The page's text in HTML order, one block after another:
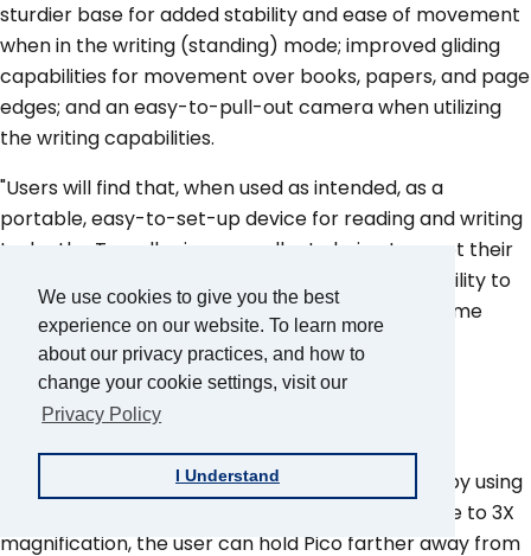
We use cookies to give you the best
experience on our website. To learn more
about our privacy practices, and how to
change your cookie settings, visit our
Privacy Policy
I Understand
sturdier base for added stability and ease of movement
when in the writing (standing) mode; improved gliding
capabilities for movement over books, papers, and page
edges; and an easy-to-pull-out camera when utilizing
the writing capabilities.
"Users will find that, when used as intended, as a
portable, easy-to-set-up device for reading and writing
tasks, the Traveller is an excellent choice to meet their
mobile magnification needs. Coupled with the ability to
output to a television, the Traveller may even come
close to replacing a CCTV for many users."
Telesensory
"Pico users can adjust the magnification on Pico by using
the product in different orientations. To decrease to 3X
magnification, the user can hold Pico farther away from